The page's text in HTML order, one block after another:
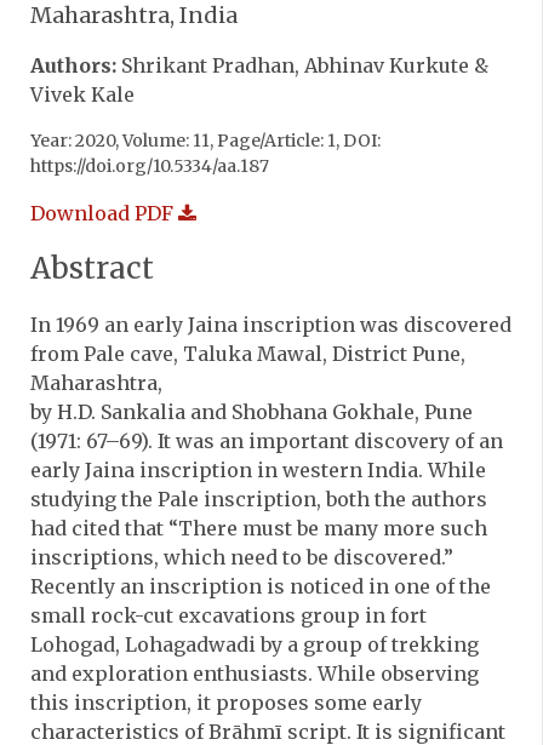
Maharashtra, India
Authors: Shrikant Pradhan, Abhinav Kurkute &
Vivek Kale
Year: 2020, Volume: 11, Page/Article: 1, DOI:
https://doi.org/10.5334/aa.187
Download PDF
Abstract
In 1969 an early Jaina inscription was discovered
from Pale cave, Taluka Mawal, District Pune,
Maharashtra,
by H.D. Sankalia and Shobhana Gokhale, Pune
(1971: 67–69). It was an important discovery of an
early Jaina inscription in western India. While
studying the Pale inscription, both the authors
had cited that “There must be many more such
inscriptions, which need to be discovered.”
Recently an inscription is noticed in one of the
small rock-cut excavations group in fort
Lohogad, Lohagadwadi by a group of trekking
and exploration enthusiasts. While observing
this inscription, it proposes some early
characteristics of Brāhmī script. It is significant